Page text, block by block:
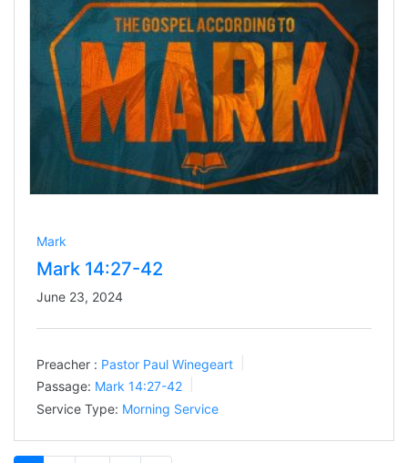
Mark
Mark 14:27-42
June 23, 2024
Preacher : Pastor Paul Winegeart
Passage: Mark 14:27-42
Service Type: Morning Service